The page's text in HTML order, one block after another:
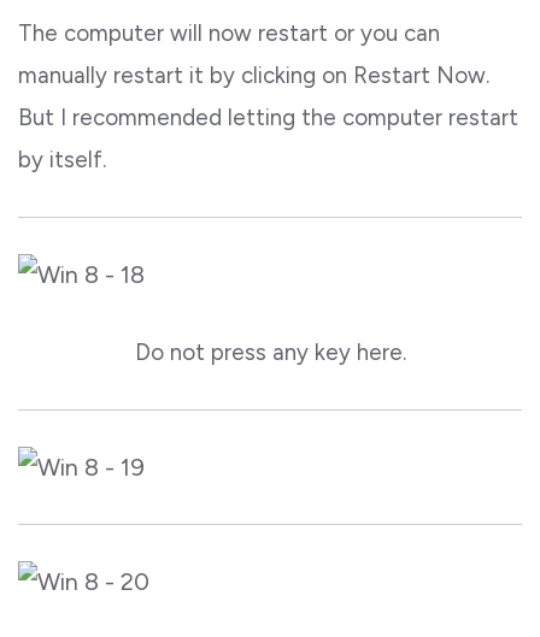
The computer will now restart or you can
manually restart it by clicking on Restart Now.
But I recommended letting the computer restart
by itself.
Do not press any key here.